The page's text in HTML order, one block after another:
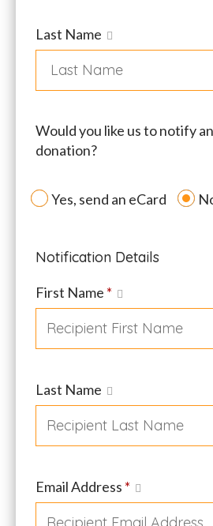
Last Name
Would you like us to notify
donation?
Yes, send an eCard
Notification Details
First Name *
Last Name
Email Address *